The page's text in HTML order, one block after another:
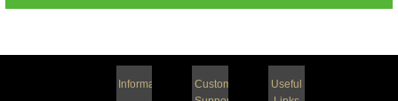
Information
Customer
Useful